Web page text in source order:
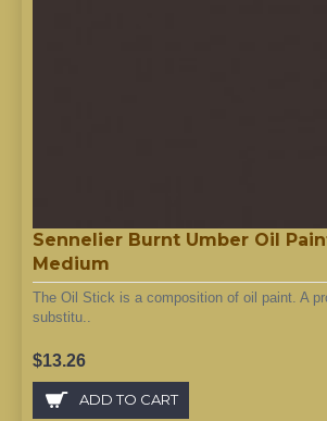
Sennelier Burnt Umber Oil
Medium
The Oil Stick is a composition of oil paint. A
substitu..
$13.26
ADD TO CART